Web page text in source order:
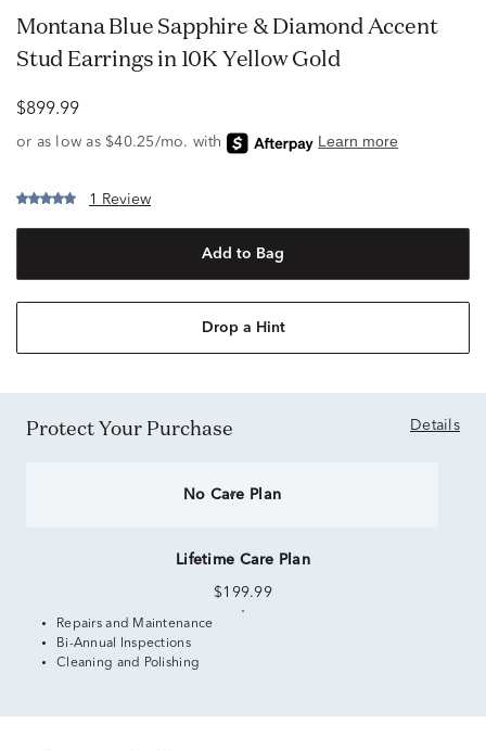
Montana Blue Sapphire & Diamond Accent
Stud Earrings in 10K Yellow Gold
$899.99
1 Review
Add to Bag
Drop a Hint
Protect Your Purchase Details
No Care Plan
Lifetime Care Plan
$199.99
Repairs and Maintenance
Bi-Annual Inspections
Cleaning and Polishing